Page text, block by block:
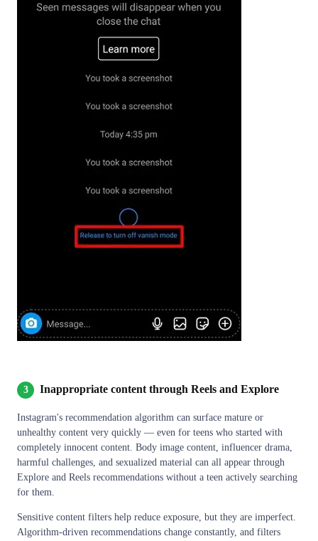
3 Inappropriate content through Reels and Explore
Instagram's recommendation algorithm can surface mature or
unhealthy content very quickly — even for teens who started with
completely innocent content. Body image content, influencer drama,
harmful challenges, and sexualized material can all appear through
Explore and Reels recommendations without a teen actively searching
for them.
Sensitive content filters help reduce exposure, but they are imperfect.
Algorithm-driven recommendations change constantly, and filters